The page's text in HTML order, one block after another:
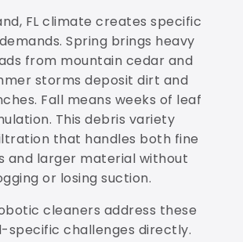
FL climate creates specific
Spring brings heavy
from mountain cedar and
storms deposit dirt and
Fall means weeks of leaf
This debris variety
that handles both fine
and larger material without
or losing suction.
cleaners address these
specific challenges directly.